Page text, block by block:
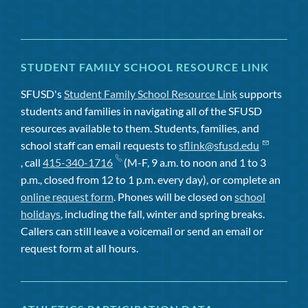
STUDENT FAMILY SCHOOL RESOURCE LINK
SFUSD's Student Family School Resource Linksupports
students and families in navigating all of the SFUSD
resources available to them. Students, families, and
school staff can email requests tosflink@sfusd.edu
, call 415-340-1716
(M-F, 9 a.m. to noon and 1 to 3
p.m., closed from 12 to 1 p.m. every day), or complete an
online request form . Phones will be closed on school
holidays , including the fall, winter and spring breaks.
Callers can still leave a voicemail or send an email or
request form at all hours.